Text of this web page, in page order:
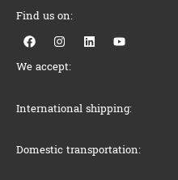
Find us on:
F
a
e
o
k
I
n
t
r
a
L
i
i
n
Y
o
e
We accept:
International shipping:
Domestic transportation: